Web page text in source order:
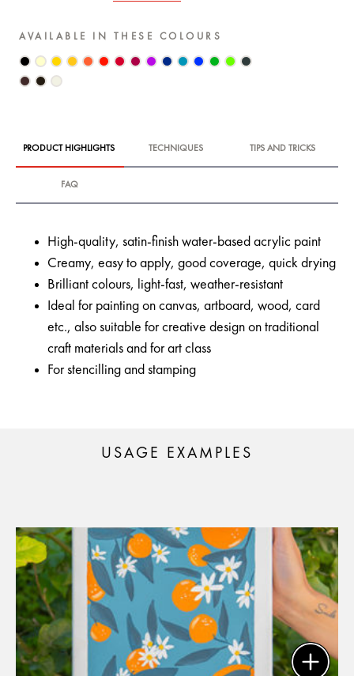
AVAILABLE IN THESE COLOURS
PRODUCT HIGHLIGHTS TECHNIQUES TIPS AND TRICKS
FAQ
High-quality, satin-finish water-based acrylic paint
Creamy, easy to apply, good coverage, quick drying
Brilliant colours, light-fast, weather-resistant
Ideal for painting on canvas, artboard, wood, card
etc., also suitable for creative design on traditional
craft materials and for art class
For stencilling and stamping
USAGE EXAMPLES